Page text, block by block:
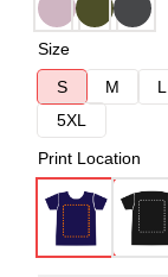
Size
S
M L
5XL
Print Location